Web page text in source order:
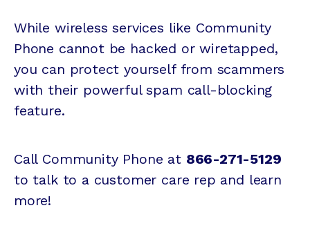
While wireless services like Community
Phone cannot be hacked or wiretapped,
you can protect yourself from scammers
with their powerful spam call-blocking
feature.
Call Community Phone at 866-271-5129
to talk to a customer care rep and learn
more!